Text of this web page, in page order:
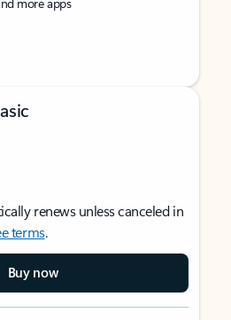
renews unless canceled in
terms.
Buy now